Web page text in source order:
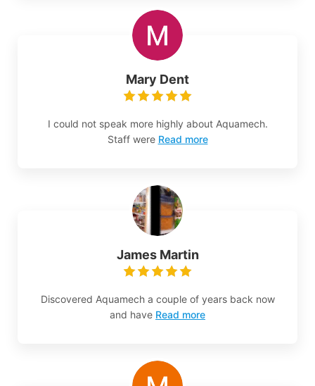
Mary Dent
I could not speak more highly about Aquamech.
Staff were Read more
James Martin
Discovered Aquamech a couple of years back now
and have Read more